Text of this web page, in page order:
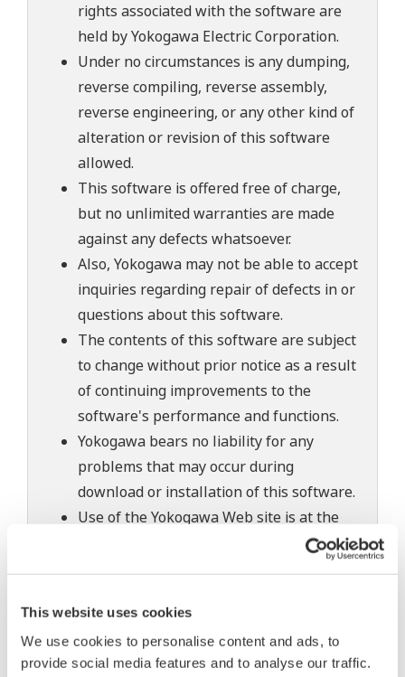
This website uses cookies
We use cookies to personalise content and ads, to
provide social media features and to analyse our traffic.
rights associated with the software are
held by Yokogawa Electric Corporation.
Under no circumstances is any dumping,
reverse compiling, reverse assembly,
reverse engineering, or any other kind of
alteration or revision of this software
allowed.
This software is offered free of charge,
but no unlimited warranties are made
against any defects whatsoever.
Also, Yokogawa may not be able to accept
inquiries regarding repair of defects in or
questions about this software.
The contents of this software are subject
to change without prior notice as a result
of continuing improvements to the
software's performance and functions.
Yokogawa bears no liability for any
problems that may occur during
download or installation of this software.
Use of the Yokogawa Web site is at the
Yokogawa Web site shall bear no
responsibility whatsoever for any
damages occurring as a result of the use